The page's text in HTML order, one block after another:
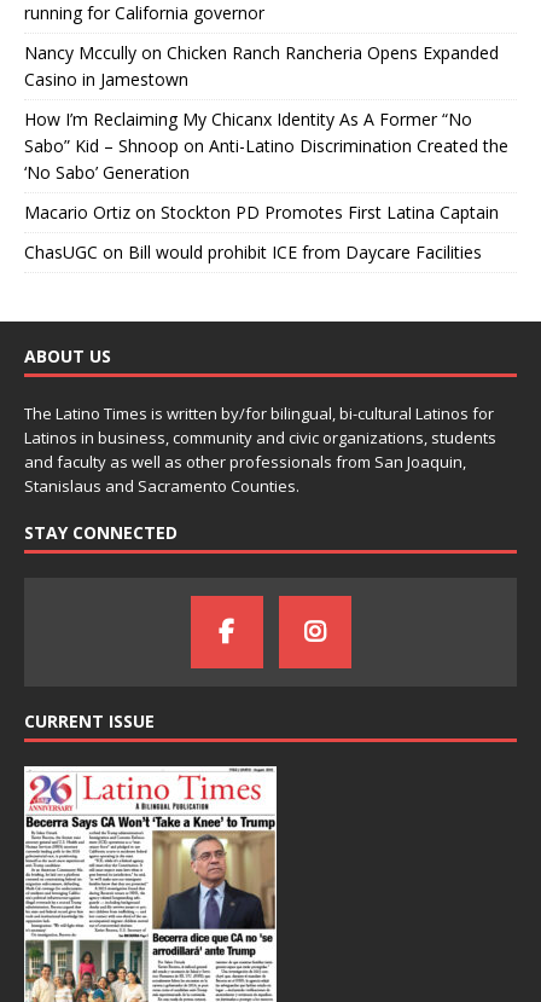
running for California governor
Nancy Mccully on Chicken Ranch Rancheria Opens Expanded
Casino in Jamestown
How I’m Reclaiming My Chicanx Identity As A Former “No
Sabo” Kid – Shnoop on Anti-Latino Discrimination Created the
‘No Sabo’ Generation
Macario Ortiz on Stockton PD Promotes First Latina Captain
ChasUGC on Bill would prohibit ICE from Daycare Facilities
ABOUT US
The Latino Times is written by/for bilingual, bi-cultural Latinos for
Latinos in business, community and civic organizations, students
and faculty as well as other professionals from San Joaquin,
Stanislaus and Sacramento Counties.
STAY CONNECTED
CURRENT ISSUE